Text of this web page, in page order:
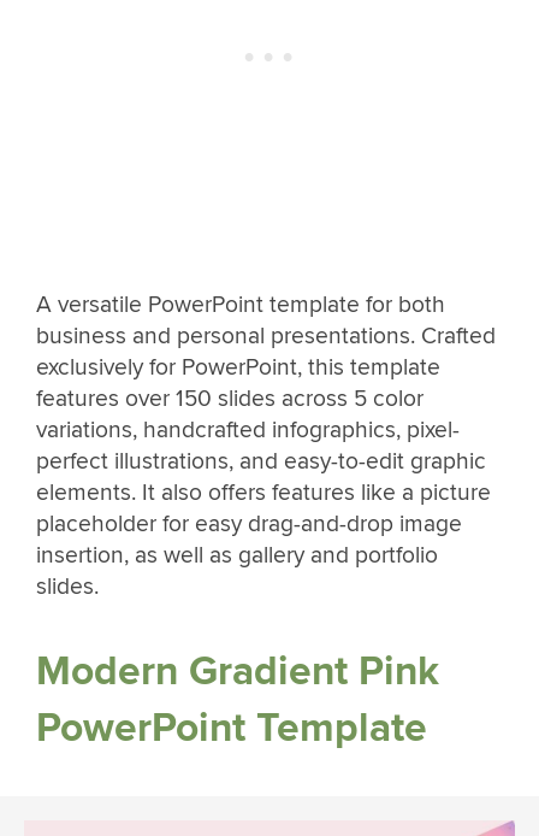
A versatile PowerPoint template for both
business and personal presentations. Crafted
exclusively for PowerPoint, this template
features over 150 slides across 5 color
variations, handcrafted infographics, pixel-
perfect illustrations, and easy-to-edit graphic
elements. It also offers features like a picture
placeholder for easy drag-and-drop image
insertion, as well as gallery and portfolio
slides.
Modern Gradient Pink
PowerPoint Template